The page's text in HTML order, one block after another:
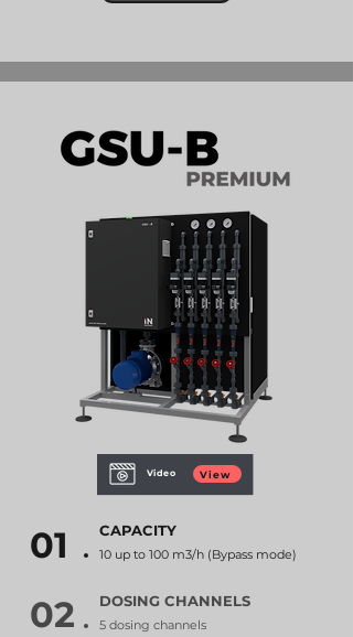
Video View
01 CAPACITY
10 up to 100 m3/h (Bypass mode)
02 DOSING CHANNELS
5 dosing channels